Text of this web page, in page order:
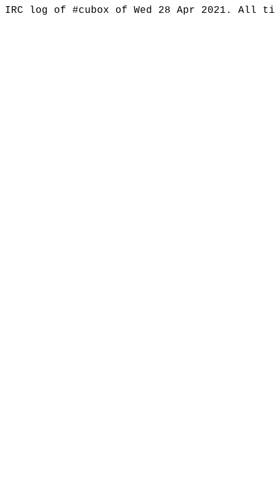
IRC log of #cubox of Wed 28 Apr 2021. All